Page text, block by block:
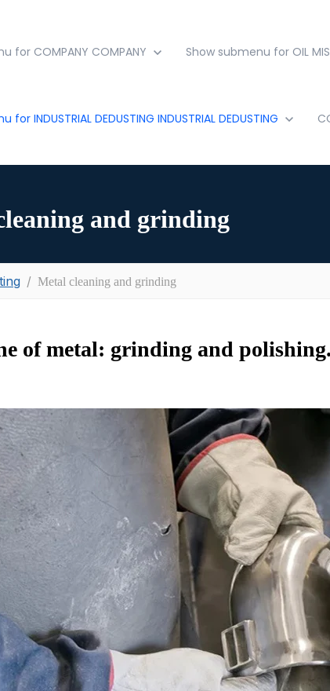
for COMPANY COMPANY Show submenu for OIL
for INDUSTRIAL DEDUSTING INDUSTRIAL DEDUSTING
and grinding
Metal cleaning and grinding
of metal: grinding and polishing.